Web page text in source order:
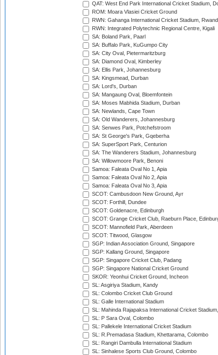
QAT: West End Park International Cricket Stadium,
ROM: Moara Vlasiei Cricket Ground
RWN: Gahanga International Cricket Stadium,
RWN: Integrated Polytechnic Regional Centre, Kigali
SA: Boland Park, Paarl
SA: Buffalo Park, KuGumpo City
SA: City Oval, Pietermaritzburg
SA: Diamond Oval, Kimberley
SA: Ellis Park, Johannesburg
SA: Kingsmead, Durban
SA: Lord's, Durban
SA: Mangaung Oval, Bloemfontein
SA: Moses Mabhida Stadium, Durban
SA: Newlands, Cape Town
SA: Old Wanderers, Johannesburg
SA: Senwes Park, Potchefstroom
SA: St George's Park, Gqeberha
SA: SuperSport Park, Centurion
SA: The Wanderers Stadium, Johannesburg
SA: Willowmoore Park, Benoni
Samoa: Faleata Oval No 1, Apia
Samoa: Faleata Oval No 2, Apia
Samoa: Faleata Oval No 3, Apia
SCOT: Cambusdoon New Ground, Ayr
SCOT: Forthill, Dundee
SCOT: Goldenacre, Edinburgh
SCOT: Grange Cricket Club, Raeburn Place,
SCOT: Mannofield Park, Aberdeen
SCOT: Titwood, Glasgow
SGP: Indian Association Ground, Singapore
SGP: Kallang Ground, Singapore
SGP: Singapore Cricket Club, Padang
SGP: Singapore National Cricket Ground
SKOR: Yeonhui Cricket Ground, Incheon
SL: Asgiriya Stadium, Kandy
SL: Colombo Cricket Club Ground
SL: Galle International Stadium
SL: Mahinda Rajapaksa International Cricket
SL: P Sara Oval, Colombo
SL: Pallekele International Cricket Stadium
SL: R.Premadasa Stadium, Khettarama, Colombo
SL: Rangiri Dambulla International Stadium
SL: Sinhalese Sports Club Ground, Colombo